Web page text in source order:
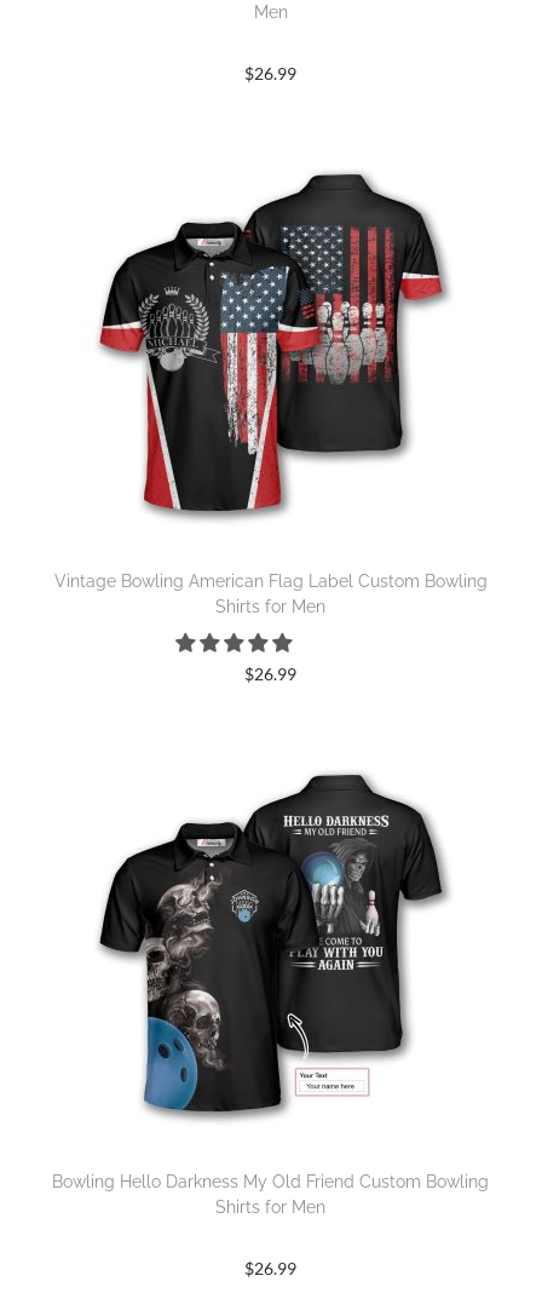
Men
$26.99
Vintage Bowling American Flag Label Custom Bowling
Shirts for Men
$26.99
Bowling Hello Darkness My Old Friend Custom Bowling
Shirts for Men
$26.99